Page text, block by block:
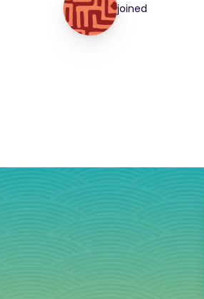
joined